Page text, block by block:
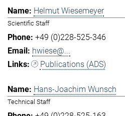
Helmut Wiesemeyer
Scientific Staff
+49 (0)228-525-346
hwiese@...
Publications (ADS)
Hans-Joachim Wunsch
Technical Staff